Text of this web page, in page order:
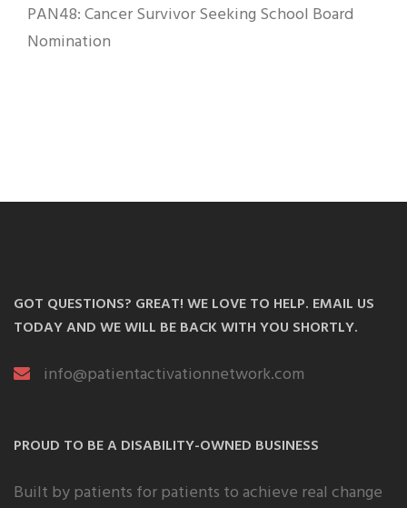
PAN48: Cancer Survivor Seeking School Board
Nomination
GOT QUESTIONS? GREAT! WE LOVE TO HELP. EMAIL US
TODAY AND WE WILL BE BACK WITH YOU SHORTLY.
info@patientactivationnetwork.com
PROUD TO BE A DISABILITY-OWNED BUSINESS
Built by patients for patients to achieve real change